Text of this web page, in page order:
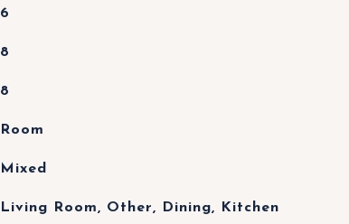
6
8
8
Room
Mixed
Living Room, Other, Dining, Kitchen